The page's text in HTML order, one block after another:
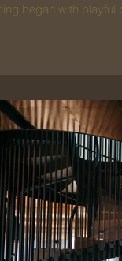
began with playful